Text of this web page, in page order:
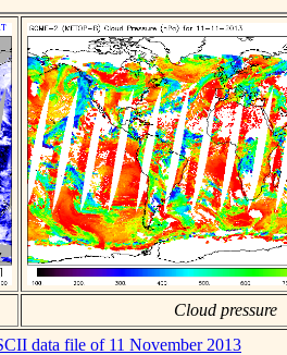
Cloud pressure
data file of 11 November 2013